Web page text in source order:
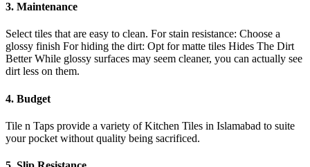
3. Maintenance
Select tiles that are easy to clean. For stain resistance: Choose a
glossy finish For hiding the dirt: Opt for matte tiles Hides The Dirt
Better While glossy surfaces may seem cleaner, you can actually see
dirt less on them.
4. Budget
Tile n Taps provide a variety of Kitchen Tiles in Islamabad to suite
your pocket without quality being sacrificed.